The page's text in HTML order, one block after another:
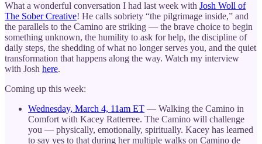
What a wonderful conversation I had last week with Josh Woll of
The Sober Creative! He calls sobriety “the pilgrimage inside,” and
the parallels to the Camino are striking — the brave choice to begin
something unknown, the humility to ask for help, the discipline of
daily steps, the shedding of what no longer serves you, and the quiet
transformation that happens along the way. Watch my interview
with Josh here.
Coming up this week:
Wednesday, March 4, 11am ET — Walking the Camino in
Comfort with Kacey Ratterree. The Camino will challenge
you — physically, emotionally, spiritually. Kacey has learned
to say yes to that during her multiple walks on Camino de